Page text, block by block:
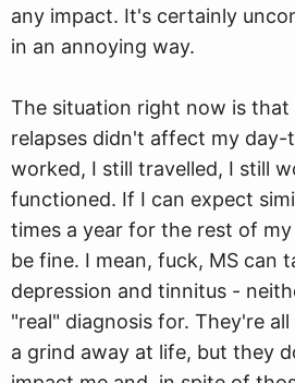
any impact. It's certainly
in an annoying way.
The situation right now is that
relapses didn't affect my day-
worked, I still travelled, I still
functioned. If I can expect
times a year for the rest of
be fine. I mean, fuck, MS can
depression and tinnitus -
"real" diagnosis for. They're
a grind away at life, but they